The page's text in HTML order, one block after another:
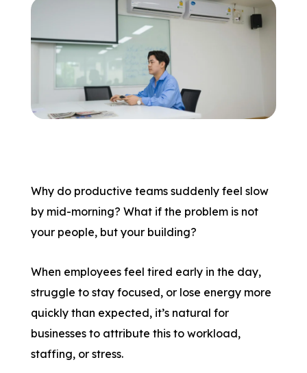
Why do productive teams suddenly feel slow
by mid-morning? What if the problem is not
your people, but your building?
When employees feel tired early in the day,
struggle to stay focused, or lose energy more
quickly than expected, it’s natural for
businesses to attribute this to workload,
staffing, or stress.